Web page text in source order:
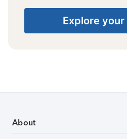
Explore
About